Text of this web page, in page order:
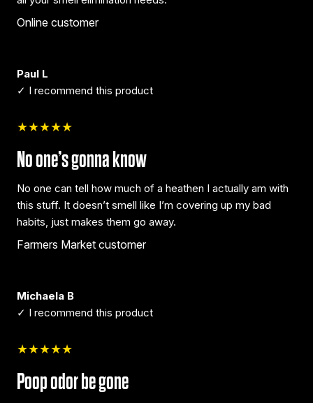
Online customer
Paul L
✓ I recommend this product
★★★★★
No one’s gonna know
No one can tell how much of a heathen I actually am with
this stuff. It doesn’t smell like I’m covering up my bad
habits, just makes them go away.
Farmers Market customer
Michaela B
✓ I recommend this product
★★★★★
Poop odor be gone